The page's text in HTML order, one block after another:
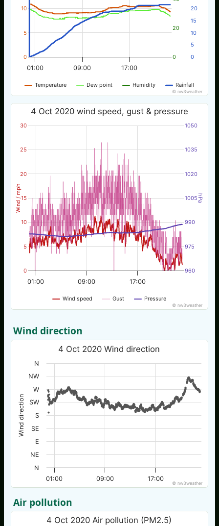
Temperature Dew point Humidity Rainfall
01:00 09:00 17:00
0
5
10
0
20
0
5
10
15
20
© nw3weather
Wind / mph hPa
4 Oct 2020 wind speed, gust & pressure
Wind speed Gust Pressure
01:00 09:00 17:00
0
5
10
15
20
25
30
960
975
990
1005
1020
1035
1050
© nw3weather
Wind direction
Wind direction
4 Oct 2020 Wind direction
01:00 09:00 17:00
N
NE
E
SE
S
SW
W
NW
N
© nw3weather
Air pollution
4 Oct 2020 Air pollution (PM2.5)